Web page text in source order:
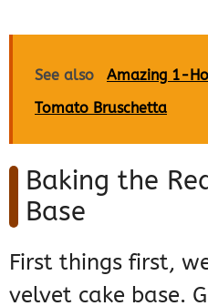
See also
Amazing 1-
Tomato Bruschetta
Baking the
Base
First things first,
velvet cake base.